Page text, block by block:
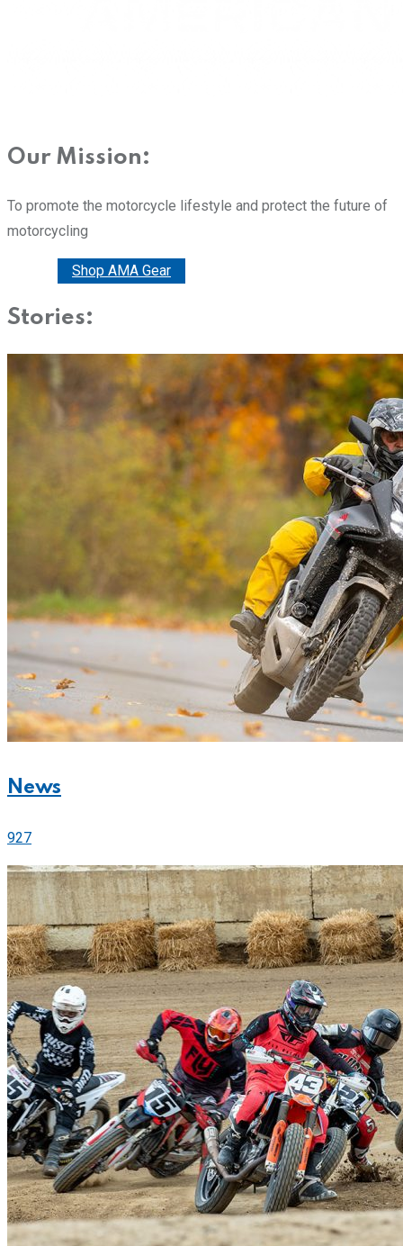
Our Mission:
To promote the motorcycle lifestyle and protect the future of
motorcycling
Shop AMA Gear
Stories:
News
927